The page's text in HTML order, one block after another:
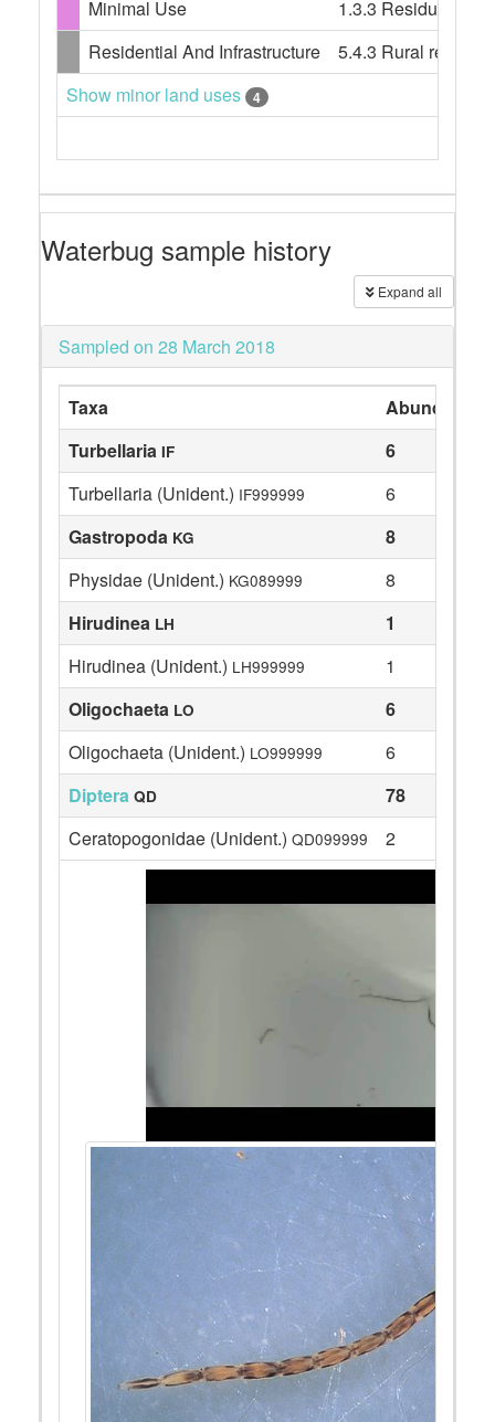
Minimal Use
1.3.3 Residual
Residential And Infrastructure
5.4.3 Rural
Show minor land uses
4
Waterbug sample history
Expand all
Sampled on 28 March 2018
Taxa
Abundance
Turbellaria IF
6
Turbellaria (Unident.) IF999999
6
Gastropoda KG
8
Physidae (Unident.) KG089999
8
Hirudinea LH
1
Hirudinea (Unident.) LH999999
1
Oligochaeta LO
6
Oligochaeta (Unident.) LO999999
6
Diptera QD
78
Ceratopogonidae (Unident.) QD099999 2